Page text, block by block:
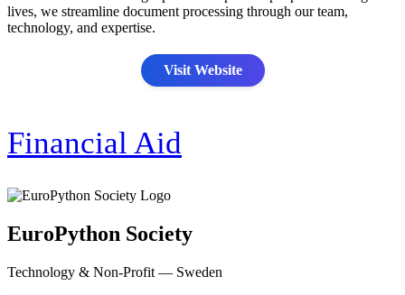
lives, we streamline document processing through our team,
technology, and expertise.
Visit Website
Financial Aid
EuroPython Society
Technology & Non-Profit — Sweden